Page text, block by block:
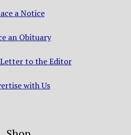
a Notice
an Obituary
to the Editor
with Us